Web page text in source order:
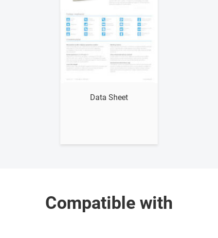
Data Sheet
Compatible with